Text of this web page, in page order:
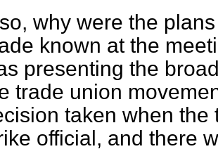
why were the
known at the
presenting the
trade union
taken when
official, and there